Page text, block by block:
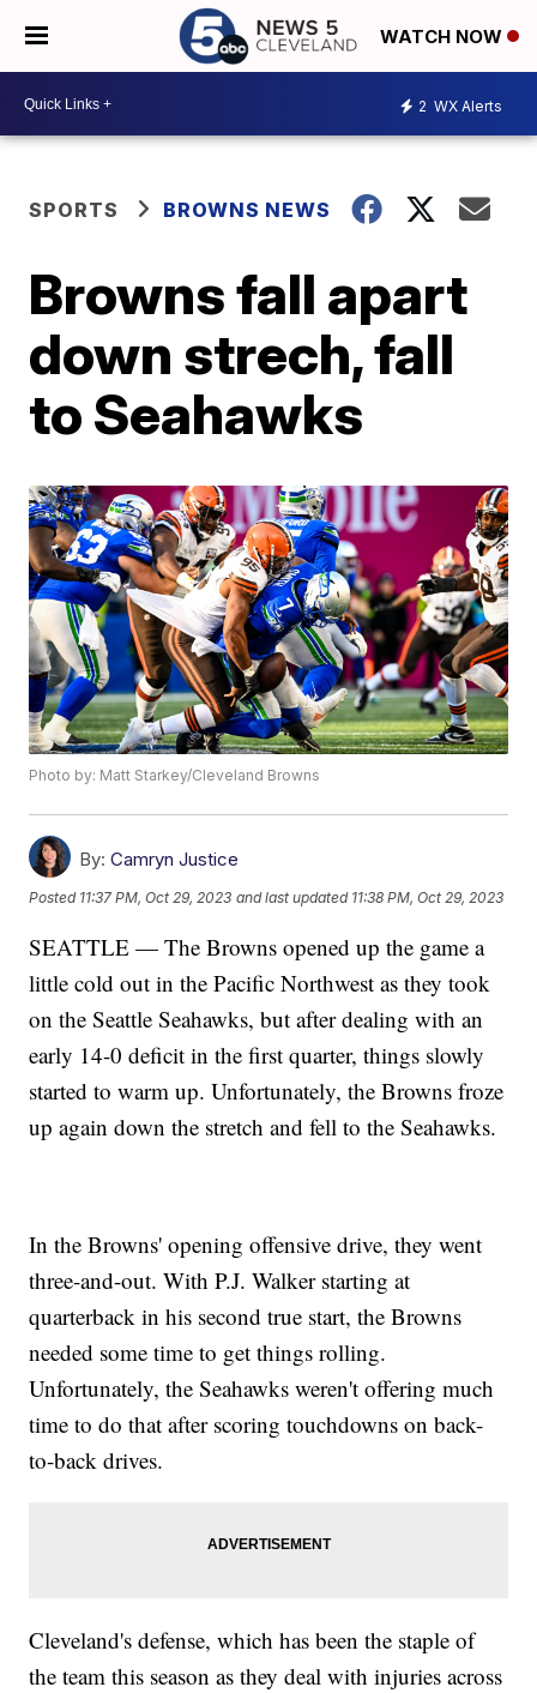
WATCH NOW
2 WX Alerts
SPORTS BROWNS NEWS
Browns fall apart
down strech, fall
to Seahawks
Photo by: Matt Starkey/Cleveland Browns
By: Camryn Justice
Posted 11:37 PM, Oct 29, 2023 and last updated 11:38 PM, Oct 29, 2023
SEATTLE — The Browns opened up the game a
little cold out in the Pacific Northwest as they took
on the Seattle Seahawks, but after dealing with an
early 14-0 deficit in the first quarter, things slowly
started to warm up. Unfortunately, the Browns froze
up again down the stretch and fell to the Seahawks.
In the Browns' opening offensive drive, they went
three-and-out. With P.J. Walker starting at
quarterback in his second true start, the Browns
needed some time to get things rolling.
Unfortunately, the Seahawks weren't offering much
time to do that after scoring touchdowns on back-
to-back drives.
Cleveland's defense, which has been the staple of
the team this season as they deal with injuries across